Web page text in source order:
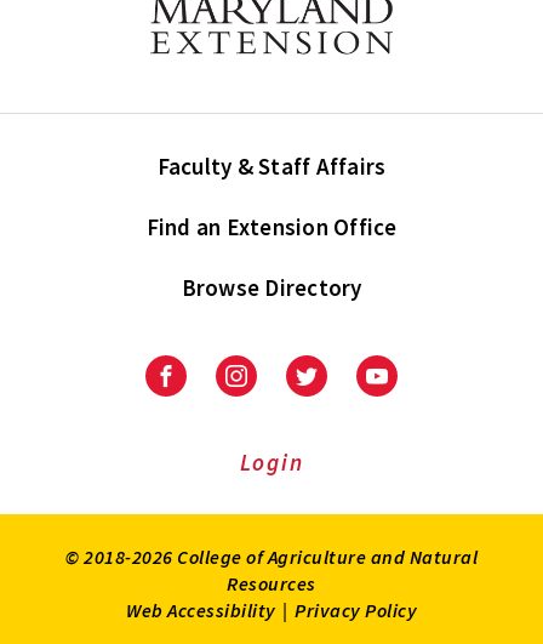
Faculty & Staff Affairs
Find an Extension Office
Browse Directory
University
Extension
University
Extension
on
UniversityUniversity
Login
© 2018-2026 College of Agriculture and Natural
Resources
Web Accessibility | Privacy Policy